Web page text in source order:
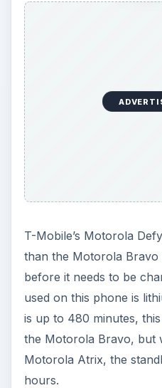
T-Mobile’s Motorola
than the Motorola
before it needs to be
used on this phone is
is up to 480 minutes,
the Motorola Bravo, but
Motorola Atrix, the
hours.